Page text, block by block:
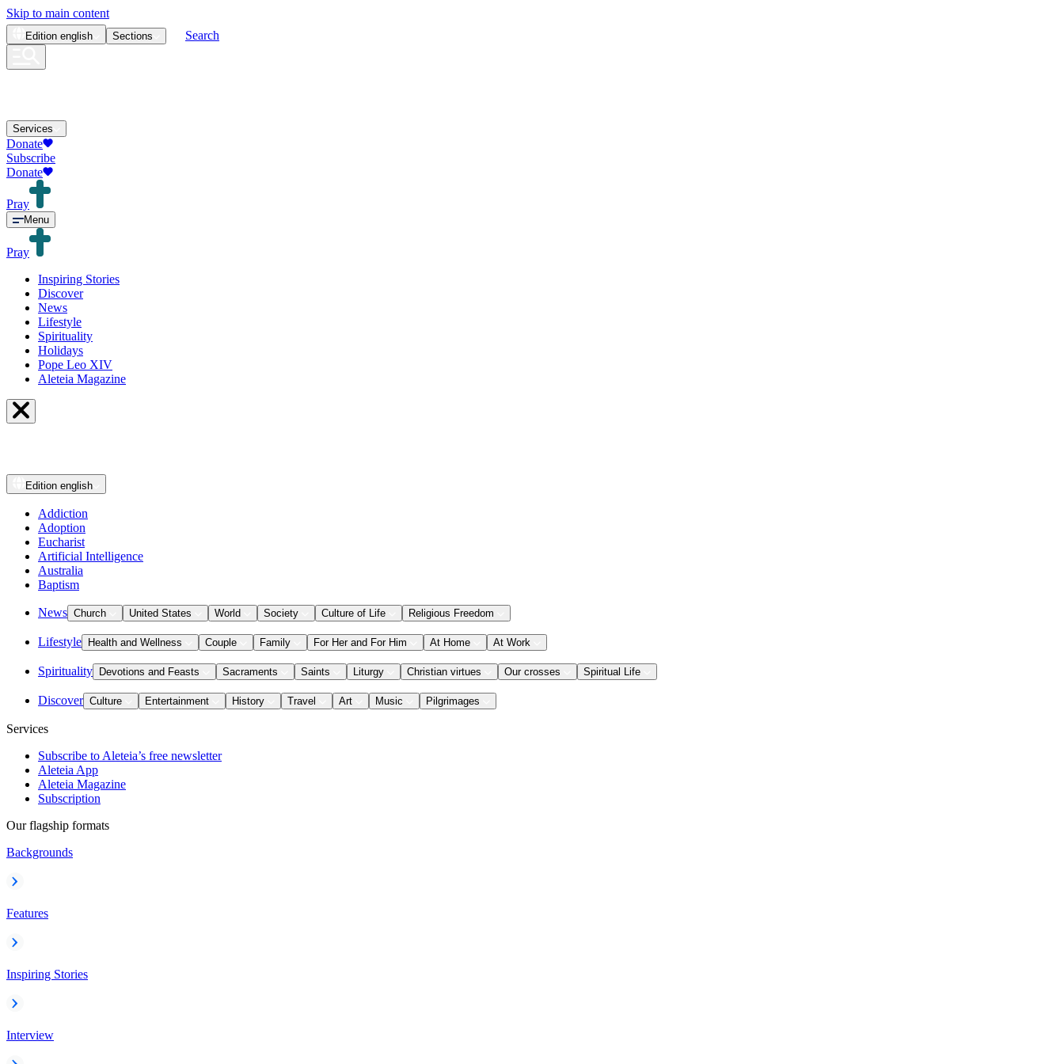
Skip to main content
Edition english Sections Search
Services
Donate
Subscribe
Donate
Pray
Menu
Pray
Inspiring Stories
Discover
News
Lifestyle
Spirituality
Holidays
Pope Leo XIV
Aleteia Magazine
Edition english
Addiction
Adoption
Eucharist
Artificial Intelligence
Australia
Baptism
News Church United States World Society Culture of Life Religious Freedom
Lifestyle Health and Wellness Couple Family For Her and For Him At Home At Work
Spirituality Devotions and Feasts Sacraments Saints Liturgy Christian virtues Our crosses Spiritual Life
Discover Culture Entertainment History Travel Art Music Pilgrimages
Services
Subscribe to Aleteia’s free newsletter
Aleteia App
Aleteia Magazine
Subscription
Our flagship formats
Backgrounds
Features
Inspiring Stories
Interview